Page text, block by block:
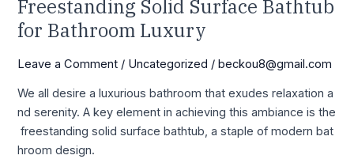
Freestanding Solid Surface Bathtub
for Bathroom Luxury
Leave a Comment / Uncategorized /beckou8@gmail.com
We all desire a luxurious bathroom that exudes relaxation a
nd serenity. A key element in achieving this ambiance is the
freestanding solid surface bathtub, a staple of modern bat
hroom design.